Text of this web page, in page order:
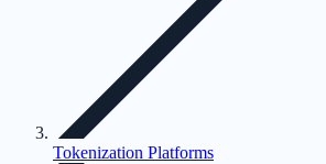
Tokenization Platforms